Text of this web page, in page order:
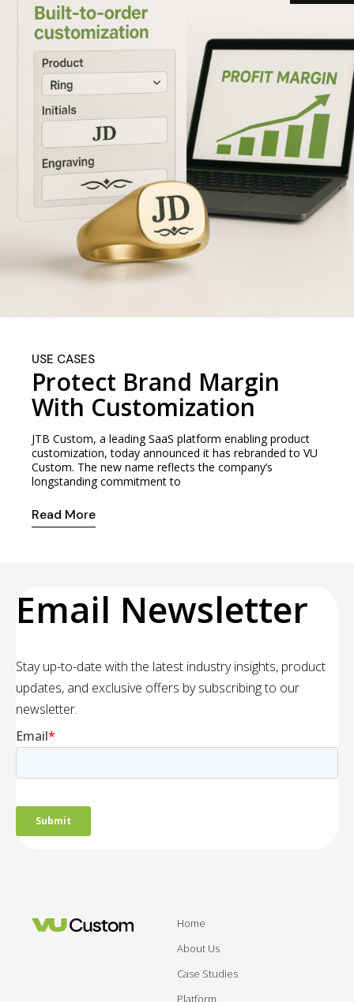
USE CASES
Protect Brand Margin
With Customization
JTB Custom, a leading SaaS platform enabling product
customization, today announced it has rebranded to VU
Custom. The new name reflects the company’s
longstanding commitment to
Read More
Email Newsletter
Stay up-to-date with the latest industry insights, product
updates, and exclusive offers by subscribing to our
newsletter.
Home
About Us
Case Studies
Platform